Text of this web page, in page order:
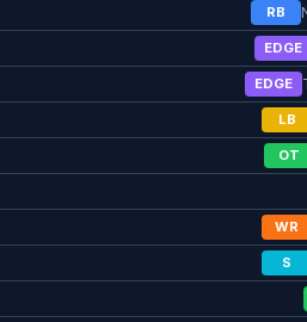
RB
EDGE
EDGE
LB
OT
WR
S